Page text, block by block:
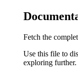
Fetch the
Use this file to
exploring further.